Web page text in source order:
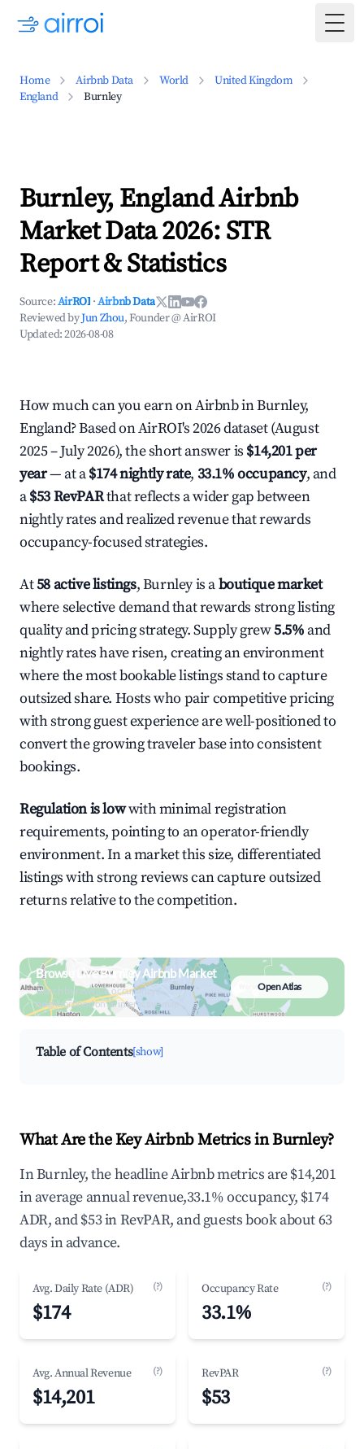
Home Airbnb Data World
United Kingdom
England
Burnley
Burnley, England Airbnb
Market Data 2026: STR
Report & Statistics
Source:AirROI ·Airbnb Data
Reviewed byJun Zhou, Founder @ AirROI
Updated:2026-08-08
How much can you earn on Airbnb in Burnley,
England? Based on AirROI's 2026 dataset (August
2025 – July 2026), the short answer is $14,201 per
year— at a$174 nightly rate, 33.1% occupancy, and
a$53 RevPARthat reflects a wider gap between
nightly rates and realized revenue that rewards
occupancy-focused strategies.
At58 active listings, Burnley is aboutique market
where selective demand that rewards strong listing
quality and pricing strategy. Supply grew5.5% and
nightly rates have risen, creating an environment
where the most bookable listings stand to capture
outsized share. Hosts who pair competitive pricing
with strong guest experience are well-positioned to
convert the growing traveler base into consistent
bookings.
Regulation is lowwith minimal registration
requirements, pointing to an operator-friendly
environment. In a market this size, differentiated
listings with strong reviews can capture outsized
returns relative to the competition.
Browse Live Burnley Airbnb Market
Search by revenue, occupancy &
neighborhood on an interactive map
Open Atlas
Table of Contents[show]
What Are the Key Airbnb Metrics in Burnley?
In Burnley, the headline Airbnb metrics are $14,201
in average annual revenue,33.1% occupancy, $174
ADR, and $53 in RevPAR, and guests book about 63
days in advance.
Avg. Daily Rate (ADR) (?)
$174
Occupancy Rate (?)
33.1%
Avg. Annual Revenue (?)
$14,201
RevPAR (?)
$53